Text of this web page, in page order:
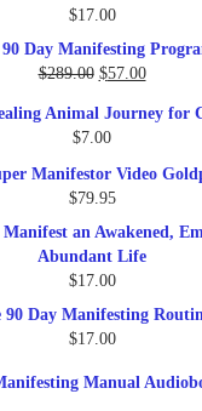
$17.00
Day Manifesting
$289.00 Original
was:
$289.00.
$57.00Current
is:
Animal Journey for
$7.00
Manifestor Video
$79.95
an Awakened,
Abundant Life
$17.00
90 Day Manifesting
$17.00
Manual